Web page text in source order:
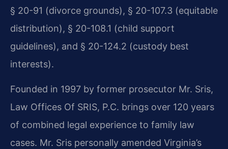
§ 20-91 (divorce grounds), § 20-107.3 (equitable
distribution), § 20-108.1 (child support
guidelines), and § 20-124.2 (custody best
interests).
Founded in 1997 by former prosecutor Mr. Sris,
Law Offices Of SRIS, P.C. brings over 120 years
of combined legal experience to family law
cases. Mr. Sris personally amended Virginia’s